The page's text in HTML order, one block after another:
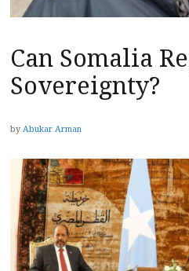
Can Somalia
Sovereignty?
by Abukar Arman